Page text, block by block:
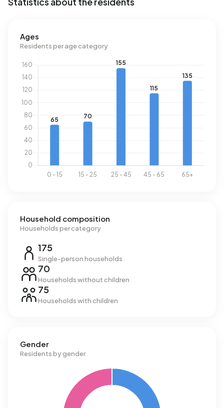
Ages
Residents per age category
Household composition
Households per category
175
Single-person households
70
Households without children
75
Households with children
Gender
Residents by gender